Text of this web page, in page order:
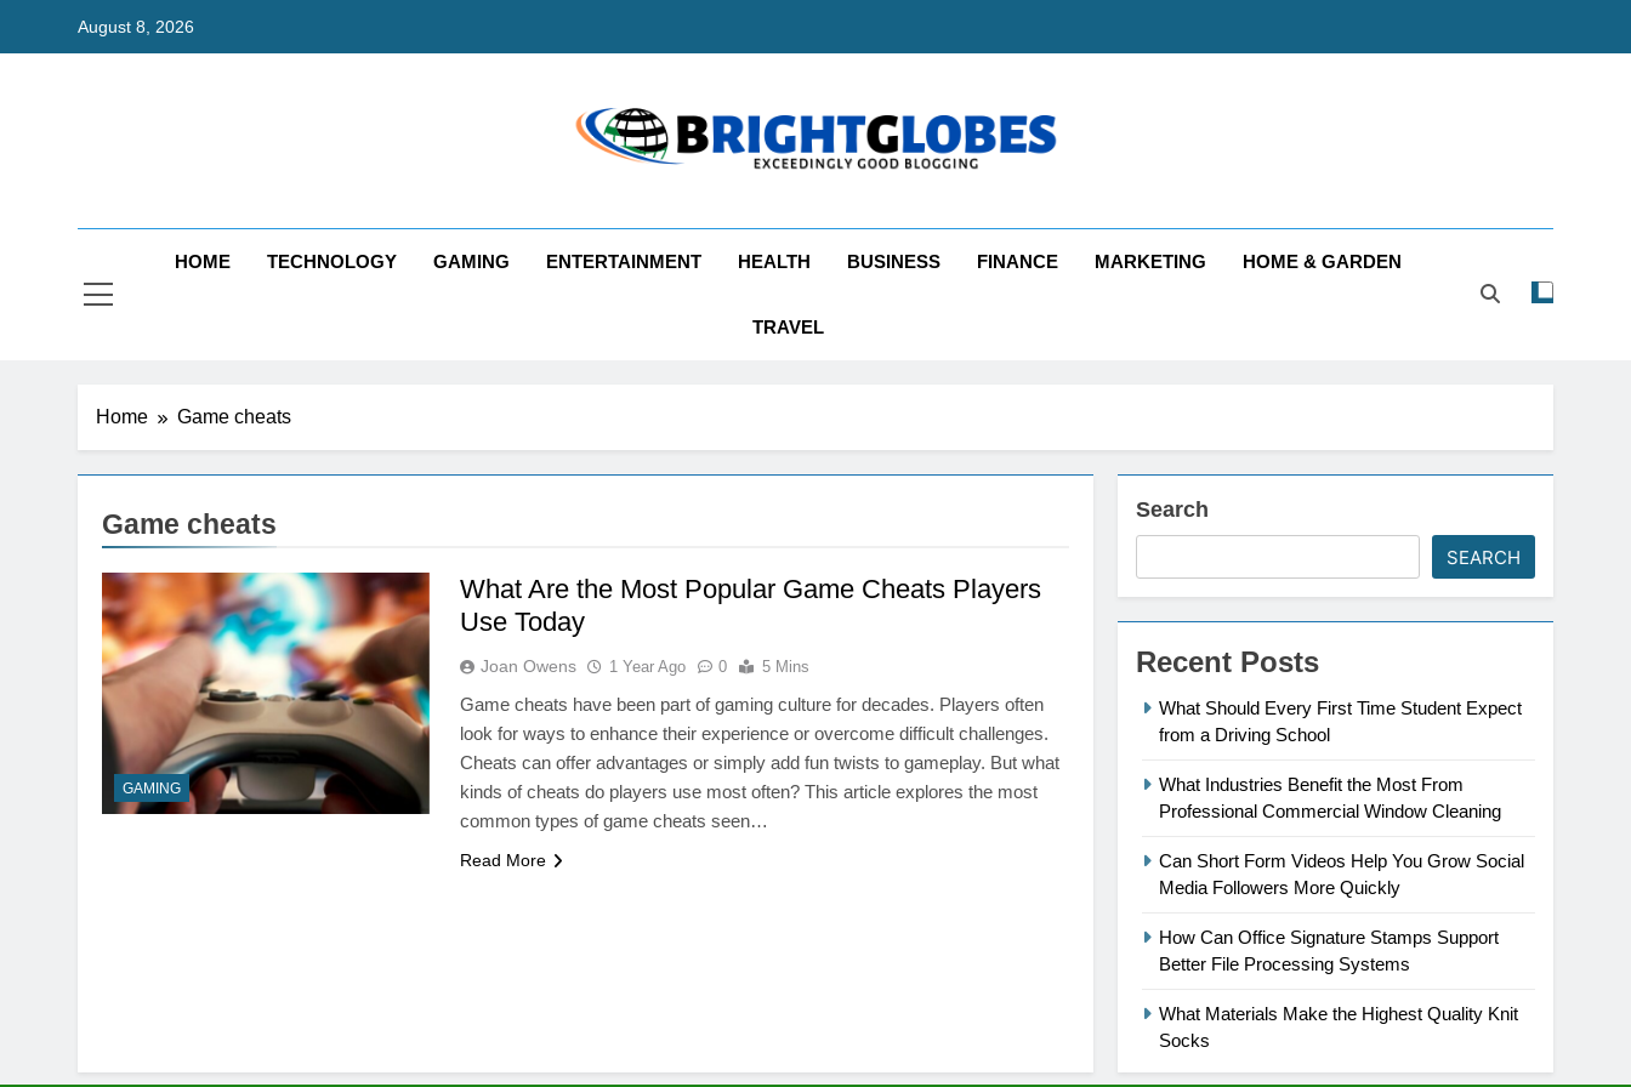
August 8, 2026
HOME TECHNOLOGY GAMING ENTERTAINMENT HEALTH BUSINESS FINANCE MARKETING HOME & GARDEN
TRAVEL
Home Game cheats
Game cheats
GAMING
What Are the Most Popular Game Cheats Players
Use Today
Joan Owens 1 Year Ago 0 5 Mins
Game cheats have been part of gaming culture for decades. Players often
look for ways to enhance their experience or overcome difficult challenges.
Cheats can offer advantages or simply add fun twists to gameplay. But what
kinds of cheats do players use most often? This article explores the most
common types of game cheats seen…
Read More
Search
SEARCH
Recent Posts
What Should Every First Time Student Expect
from a Driving School
What Industries Benefit the Most From
Professional Commercial Window Cleaning
Can Short Form Videos Help You Grow Social
Media Followers More Quickly
How Can Office Signature Stamps Support
Better File Processing Systems
What Materials Make the Highest Quality Knit
Socks